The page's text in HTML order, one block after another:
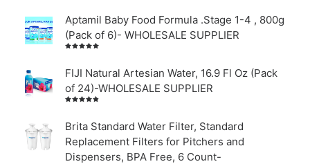
Aptamil Baby Food Formula .Stage 1-4 , 800g
(Pack of 6)- WHOLESALE SUPPLIER
of 5
FIJI Natural Artesian Water, 16.9 Fl Oz (Pack
of 24)-WHOLESALE SUPPLIER
out of
5
Brita Standard Water Filter, Standard
Replacement Filters for Pitchers and
Dispensers, BPA Free, 6 Count-